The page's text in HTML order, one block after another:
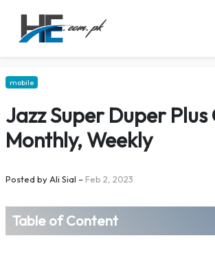
mobile
Jazz Super Duper
Monthly, Weekly
Posted byAli Sial – Feb 2, 2023
Table of Content